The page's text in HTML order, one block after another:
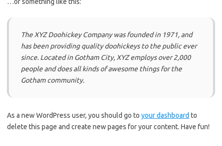
The XYZ Doohickey Company was founded in 1971, and
has been providing quality doohickeys to the public ever
since. Located in Gotham City, XYZ employs over 2,000
people and does all kinds of awesome things for the
Gotham community.
As a new WordPress user, you should go to your dashboard to
delete this page and create new pages for your content. Have fun!